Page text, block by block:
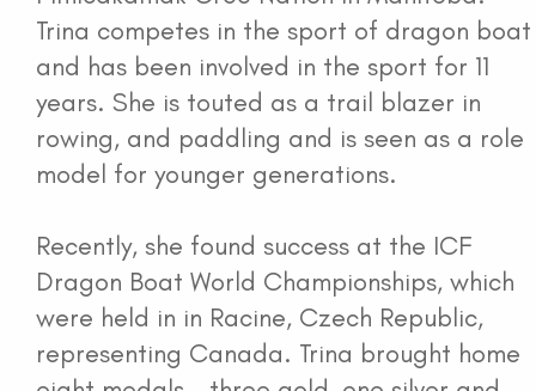
Trina competes in the sport of dragon boat
and has been involved in the sport for 11
years. She is touted as a trail blazer in
rowing, and paddling and is seen as a role
model for younger generations.
Recently, she found success at the ICF
Dragon Boat World Championships, which
were held in in Racine, Czech Republic,
representing Canada. Trina brought home